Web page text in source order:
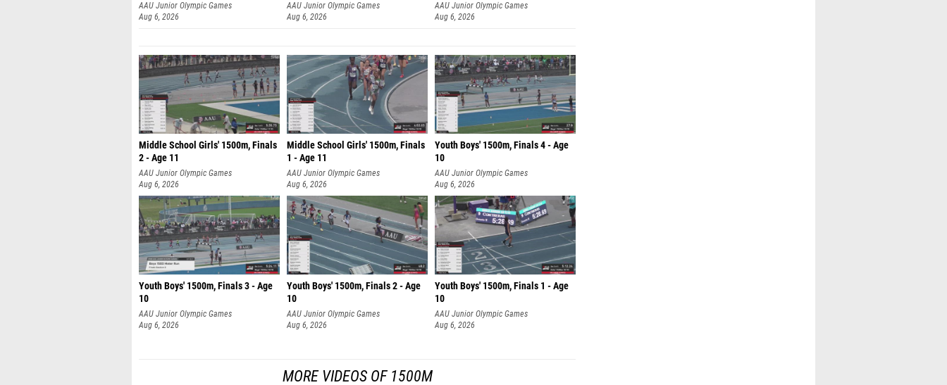
AAU Junior Olympic Games
Aug 6, 2026
AAU Junior Olympic Games
Aug 6, 2026
AAU Junior Olympic Games
Aug 6, 2026
Middle School Girls' 1500m, Finals
2 - Age 11
AAU Junior Olympic Games
Aug 6, 2026
Middle School Girls' 1500m, Finals
1 - Age 11
AAU Junior Olympic Games
Aug 6, 2026
Youth Boys' 1500m, Finals 4 - Age
10
AAU Junior Olympic Games
Aug 6, 2026
Youth Boys' 1500m, Finals 3 - Age
10
AAU Junior Olympic Games
Aug 6, 2026
Youth Boys' 1500m, Finals 2 - Age
10
AAU Junior Olympic Games
Aug 6, 2026
Youth Boys' 1500m, Finals 1 - Age
10
AAU Junior Olympic Games
Aug 6, 2026
MORE VIDEOS OF 1500M